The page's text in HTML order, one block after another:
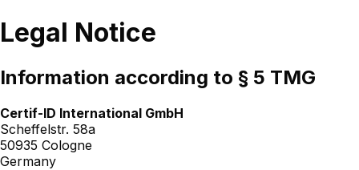
Legal Notice
Information according to § 5 TMG
Certif-ID International GmbH
Scheffelstr. 58a
50935 Cologne
Germany